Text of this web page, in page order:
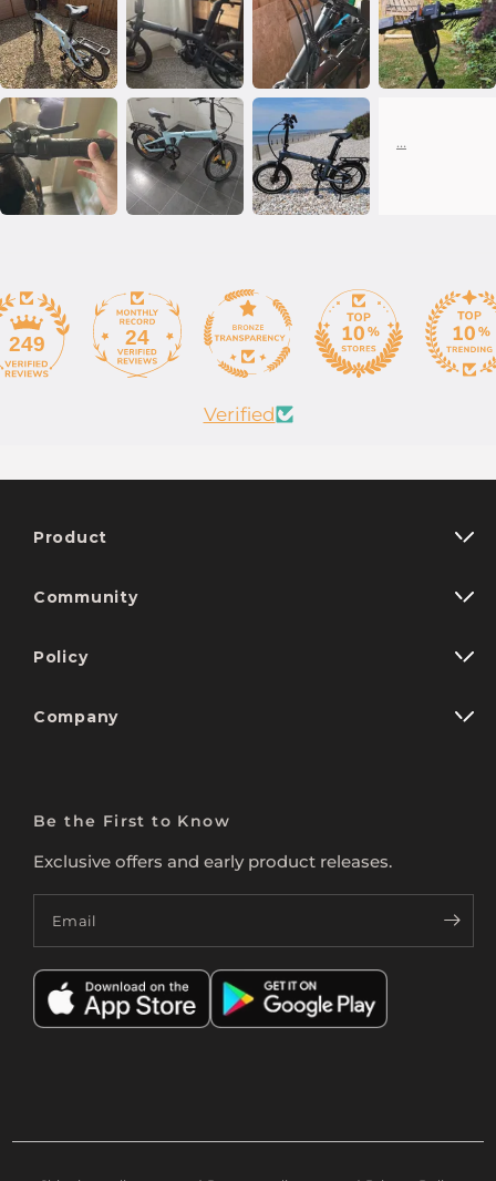
249 24
Verified
Product
Community
Policy
Company
Be the First to Know
Exclusive offers and early product releases.
Email